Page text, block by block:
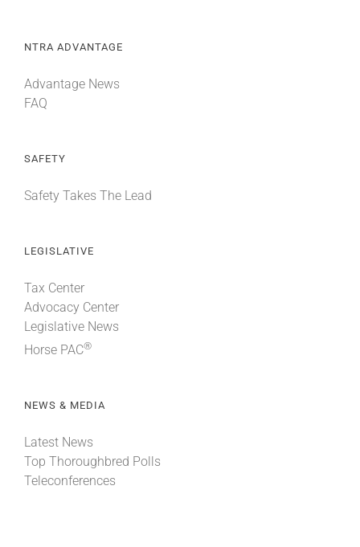
NTRA ADVANTAGE
Advantage News
FAQ
SAFETY
Safety Takes The Lead
LEGISLATIVE
Tax Center
Advocacy Center
Legislative News
Horse PAC®
NEWS & MEDIA
Latest News
Top Thoroughbred Polls
Teleconferences